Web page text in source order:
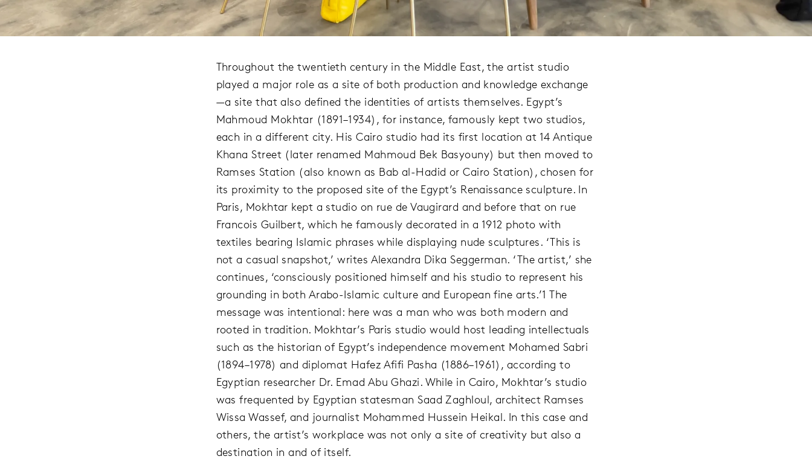
Throughout the twentieth century in the Middle East, the artist studio
played a major role as a site of both production and knowledge exchange
—a site that also defined the identities of artists themselves. Egypt’s
Mahmoud Mokhtar (1891–1934), for instance, famously kept two studios,
each in a different city. His Cairo studio had its first location at 14 Antique
Khana Street (later renamed Mahmoud Bek Basyouny) but then moved to
Ramses Station (also known as Bab al-Hadid or Cairo Station), chosen for
its proximity to the proposed site of the Egypt’s Renaissance sculpture. In
Paris, Mokhtar kept a studio on rue de Vaugirard and before that on rue
Francois Guilbert, which he famously decorated in a 1912 photo with
textiles bearing Islamic phrases while displaying nude sculptures. ‘This is
not a casual snapshot,’ writes Alexandra Dika Seggerman. ‘The artist,’ she
continues, ‘consciously positioned himself and his studio to represent his
grounding in both Arabo-Islamic culture and European fine arts.’1 The
message was intentional: here was a man who was both modern and
rooted in tradition. Mokhtar’s Paris studio would host leading intellectuals
such as the historian of Egypt’s independence movement Mohamed Sabri
(1894–1978) and diplomat Hafez Afifi Pasha (1886–1961), according to
Egyptian researcher Dr. Emad Abu Ghazi. While in Cairo, Mokhtar’s studio
was frequented by Egyptian statesman Saad Zaghloul, architect Ramses
Wissa Wassef, and journalist Mohammed Hussein Heikal. In this case and
others, the artist’s workplace was not only a site of creativity but also a
destination in and of itself.